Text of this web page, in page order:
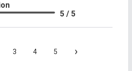
5 / 5
3 4 5 ›